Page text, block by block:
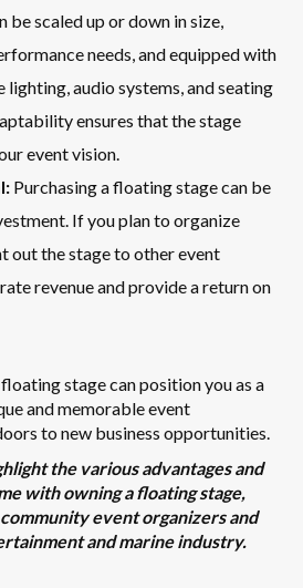
be scaled up or down in size,
needs, and equipped with
audio systems, and seating
ensures that the stage
event vision.
Purchasing a floating stage can be
If you plan to organize
out the stage to other event
revenue and provide a return on
stage can position you as a
and memorable event
to new business opportunities.
the various advantages and
with owning a floating stage,
event organizers and
and marine industry.